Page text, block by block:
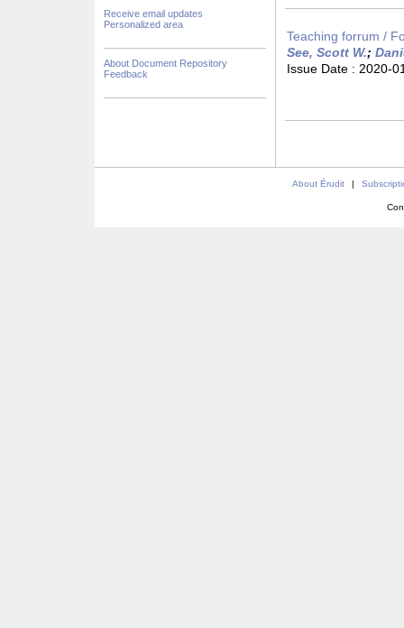
Receive email updates
Personalized area
About Document Repository
Feedback
Teaching forrum /
See, Scott W.;
Issue Date : 2020-
About Érudit |